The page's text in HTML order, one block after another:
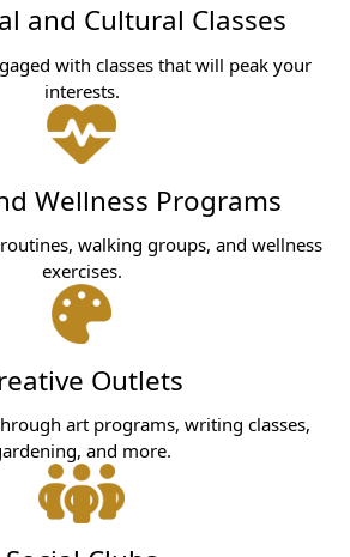
and Cultural Classes
with classes that will peak your
interests.
Wellness Programs
walking groups, and wellness
exercises.
Outlets
art programs, writing classes,
and more.